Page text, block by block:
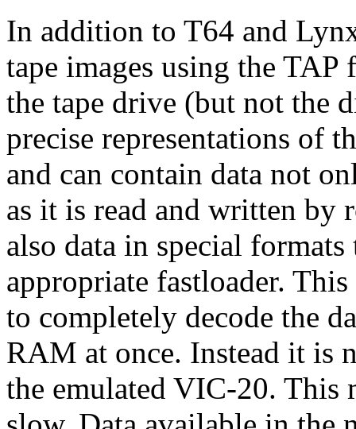
In addition to T64 and
tape images using the
the tape drive (but not the
precise representations of
and can contain data not
as it is read and written
also data in special
appropriate fastloader.
to completely decode the
RAM at once. Instead it is
the emulated VIC-20. This